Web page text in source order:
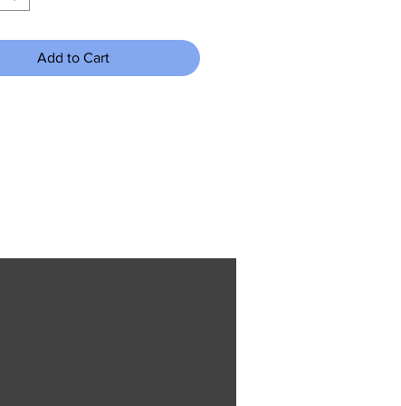
Add to Cart